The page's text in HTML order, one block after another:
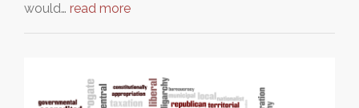
would… read more